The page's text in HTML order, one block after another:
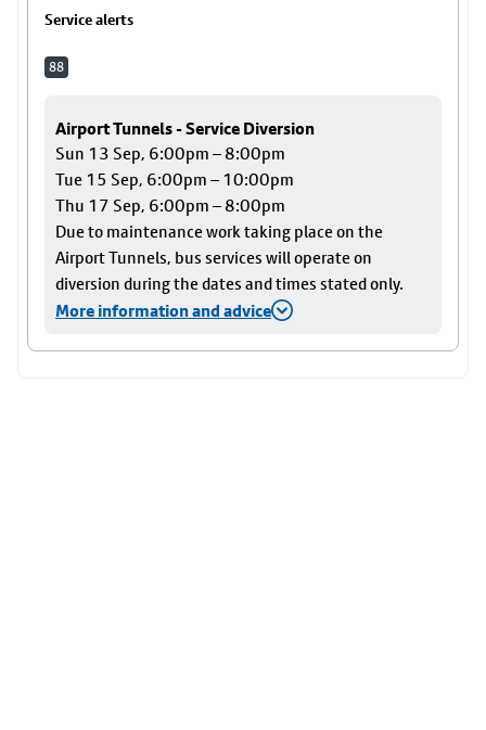
Service alerts
88
Airport Tunnels - Service Diversion
Sun 13 Sep, 6:00pm – 8:00pm
Tue 15 Sep, 6:00pm – 10:00pm
Thu 17 Sep, 6:00pm – 8:00pm
Due to maintenance work taking place on the
Airport Tunnels, bus services will operate on
diversion during the dates and times stated only.
More information and advice